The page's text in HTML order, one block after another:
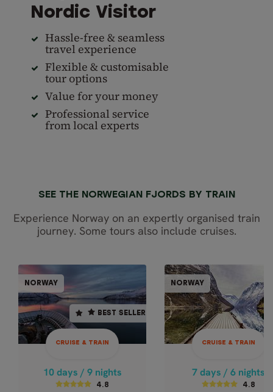
Nordic Visitor
Hassle-free & seamless
travel experience
Flexible & customisable
tour options
Value for your money
Professional service
from local experts
SEE THE NORWEGIAN FJORDS BY TRAIN
Experience Norway on an expertly organised train
journey. Some tours also include cruises.
NORWAY
BEST SELLER
CRUISE & TRAIN
10 days / 9 nights
4.8
BEST SELLER
CRUISE & TRAIN
10 days / 9 nights
4.8
NORTHERN LIGHTS
BY TRAIN AND
NORWAY
CRUISE & TRAIN
7 days / 6 nights
4.8
CRUISE &
7 days / 6 nights
4.8
EXPRESS
- WINTER